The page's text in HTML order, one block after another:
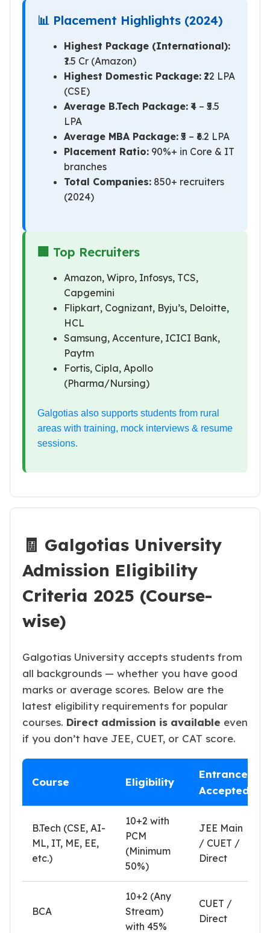
📊 Placement Highlights (2024)
Highest Package (International):
₹1.5 Cr (Amazon)
Highest Domestic Package: ₹22 LPA
(CSE)
Average B.Tech Package: ₹4 – ₹5.5
LPA
Average MBA Package: ₹5 – ₹6.2 LPA
Placement Ratio: 90%+ in Core & IT
branches
Total Companies: 850+ recruiters
(2024)
🏢 Top Recruiters
Amazon, Wipro, Infosys, TCS,
Capgemini
Flipkart, Cognizant, Byju’s, Deloitte,
HCL
Samsung, Accenture, ICICI Bank,
Paytm
Fortis, Cipla, Apollo
(Pharma/Nursing)
Galgotias also supports students from rural
areas with training, mock interviews & resume
sessions.
🧾 Galgotias University
Admission Eligibility
Criteria 2025 (Course-
wise)
Galgotias University accepts students from
all backgrounds — whether you have good
marks or average scores. Below are the
latest eligibility requirements for popular
courses. Direct admission is available even
if you don’t have JEE, CUET, or CAT score.
Course Eligibility
Entrance
Accepted
B.Tech (CSE, AI-
ML, IT, ME, EE,
etc.)
10+2 with
PCM
(Minimum
50%)
JEE Main
/ CUET /
Direct
BCA
10+2 (Any
Stream)
with 45%
CUET /
Direct